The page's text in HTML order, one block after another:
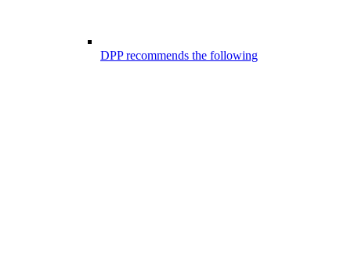
DPP recommends the following